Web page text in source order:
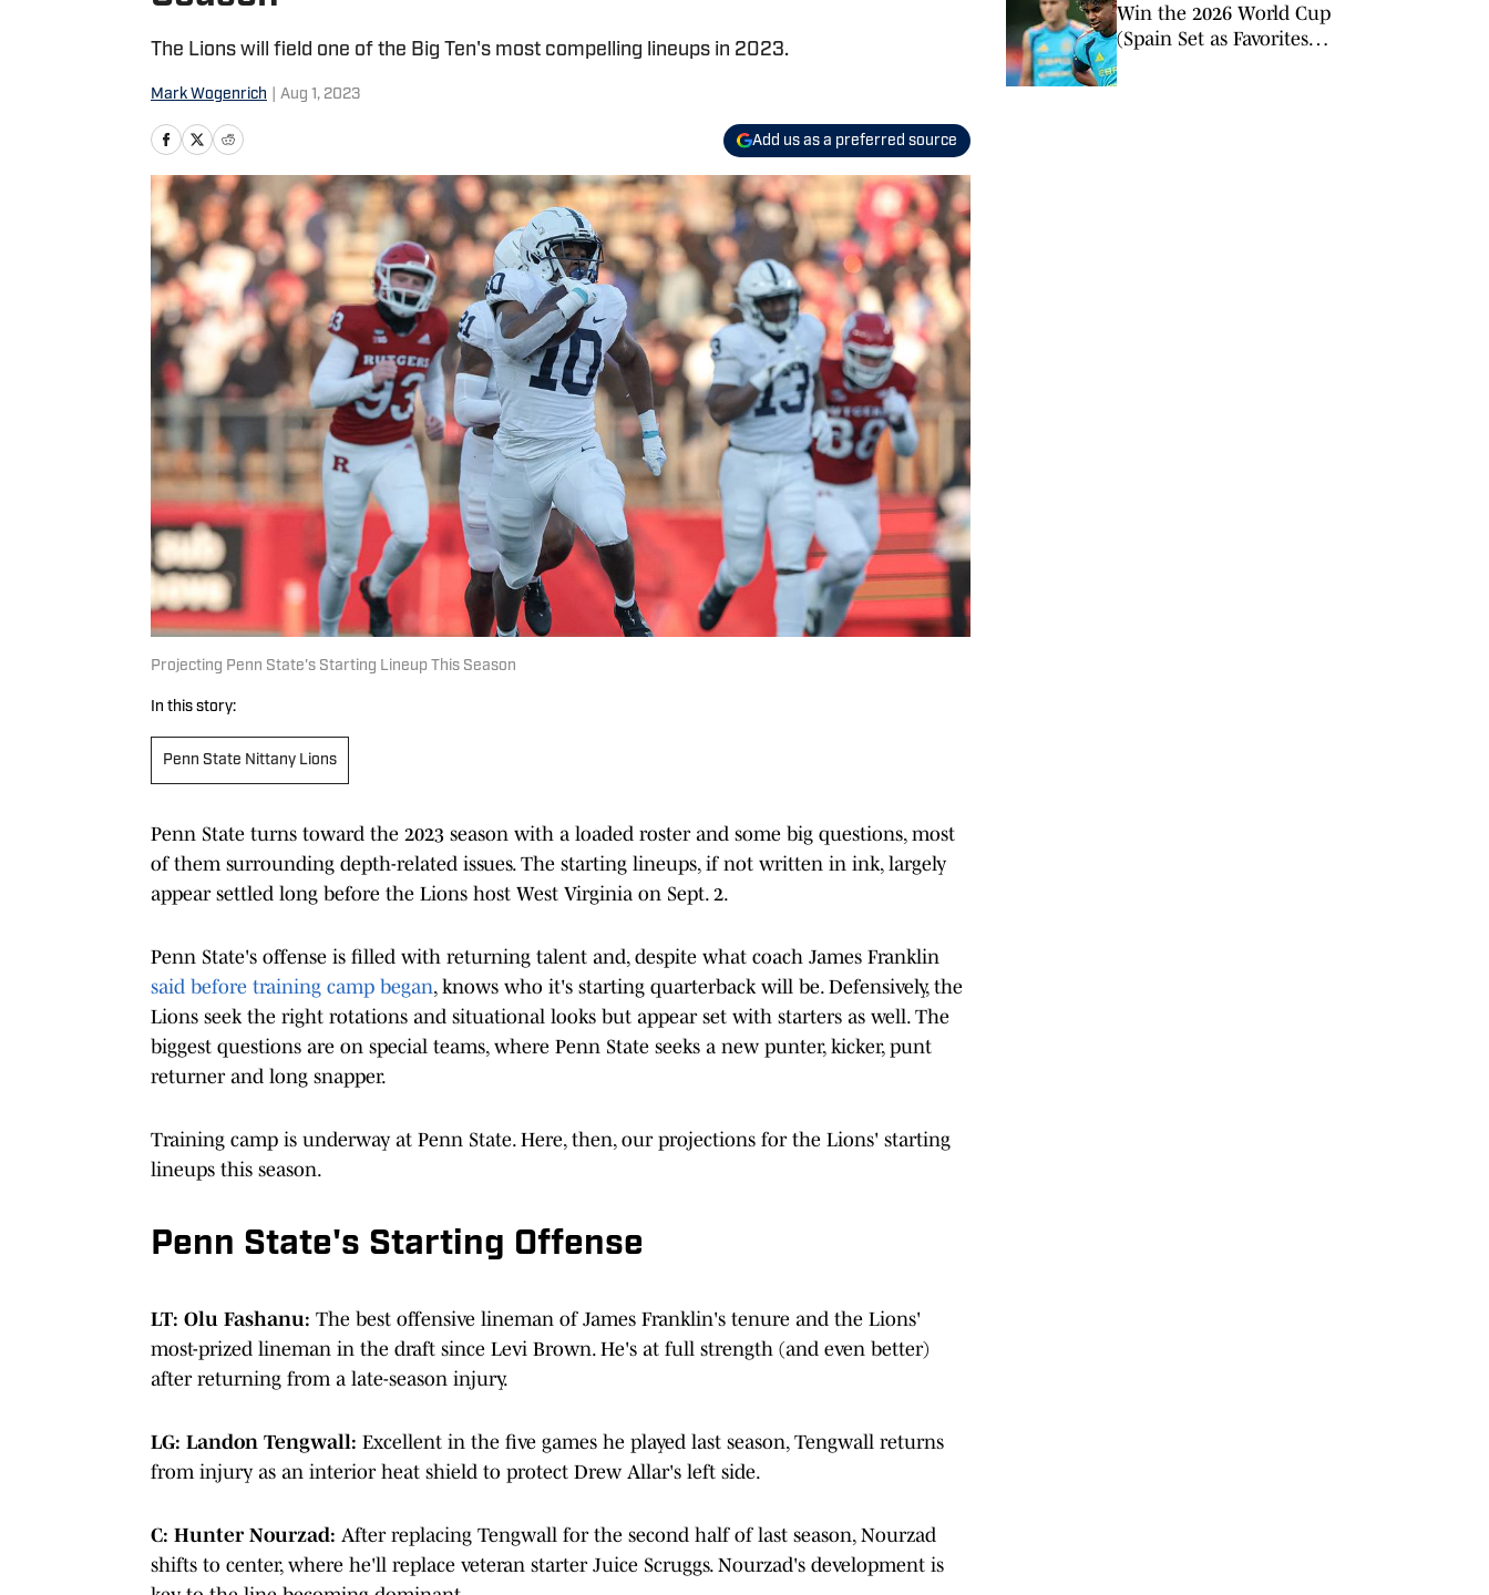
The Lions will field one of the Big Ten's most compelling lineups in 2023.
Mark Wogenrich Aug 1, 2023
Add us as a preferred source
Projecting Penn State's Starting Lineup This Season
In this story:
Penn State Nittany Lions
Penn State turns toward the 2023 season with a loaded roster and some big questions, most
of them surrounding depth-related issues. The starting lineups, if not written in ink, largely
appear settled long before the Lions host West Virginia on Sept. 2.
Penn State's offense is filled with returning talent and, despite what coach James Franklin
said before training camp began, knows who it's starting quarterback will be. Defensively, the
Lions seek the right rotations and situational looks but appear set with starters as well. The
biggest questions are on special teams, where Penn State seeks a new punter, kicker, punt
returner and long snapper.
Training camp is underway at Penn State. Here, then, our projections for the Lions' starting
lineups this season.
Penn State's Starting Offense
LT: Olu Fashanu: The best offensive lineman of James Franklin's tenure and the Lions'
most-prized lineman in the draft since Levi Brown. He's at full strength (and even better)
after returning from a late-season injury.
LG: Landon Tengwall: Excellent in the five games he played last season, Tengwall returns
from injury as an interior heat shield to protect Drew Allar's left side.
C: Hunter Nourzad: After replacing Tengwall for the second half of last season, Nourzad
shifts to center, where he'll replace veteran starter Juice Scruggs. Nourzad's development is
Win the 2026 World Cup
(Spain Set as Favorites